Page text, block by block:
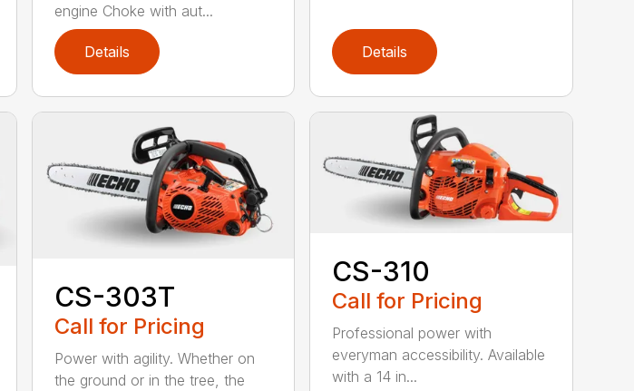
engine Choke with aut...
Details Details
CS-303T
Call for Pricing
Power with agility. Whether on
the ground or in the tree, the
CS-310
Call for Pricing
Professional power with
everyman accessibility. Available
with a 14 in...